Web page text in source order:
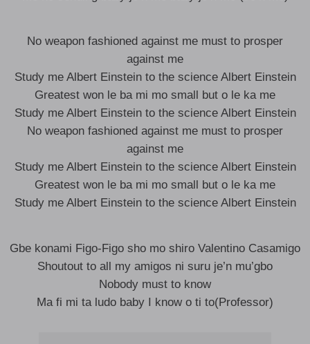
No weapon fashioned against me must to prosper
against me
Study me Albert Einstein to the science Albert Einstein
Greatest won le ba mi mo small but o le ka me
Study me Albert Einstein to the science Albert Einstein
No weapon fashioned against me must to prosper
against me
Study me Albert Einstein to the science Albert Einstein
Greatest won le ba mi mo small but o le ka me
Study me Albert Einstein to the science Albert Einstein
Gbe konami Figo-Figo sho mo shiro Valentino Casamigo
Shoutout to all my amigos ni suru je’n mu’gbo
Nobody must to know
Ma fi mi ta ludo baby I know o ti to(Professor)